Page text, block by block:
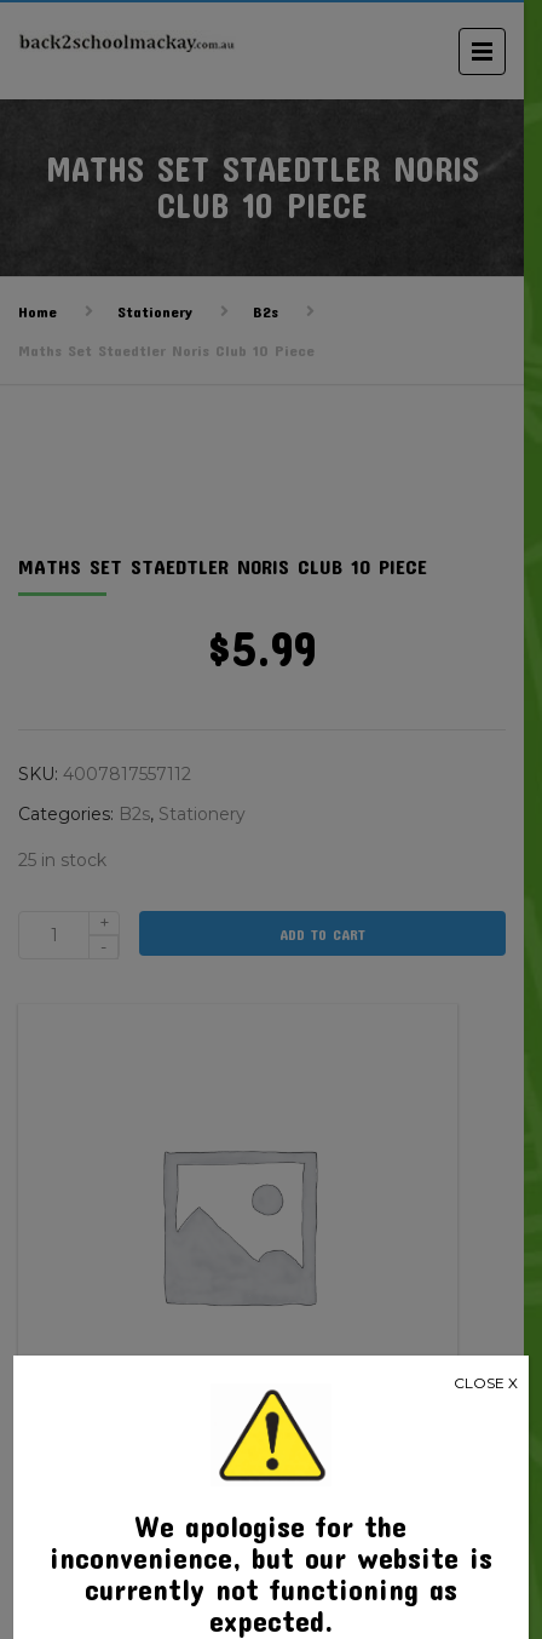
MATHS SET STAEDTLER NORIS
CLUB 10 PIECE
Home Stationery
B2s
Maths Set Staedtler Noris Club 10 Piece
MATHS SET STAEDTLER NORIS CLUB 10 PIECE
$5.99
SKU: 4007817557112
Categories: B2s, Stationery
25 in stock
Maths
+
-
ADD TO CART
Related productsWe apologise for the
inconvenience, but our website is
currently not functioning as
expected.
CLOSE X